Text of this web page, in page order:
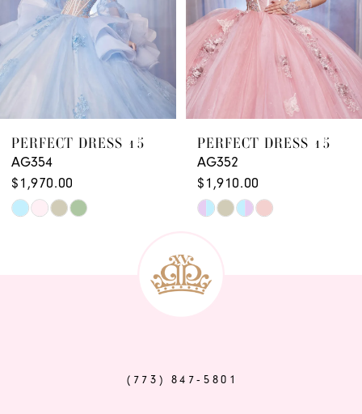
PERFECT DRESS 15
AG352
$1,910.00
Skip
PERFECT DRESS 15
AG351
$1,970.00 - $2,030.00
Skip
#1de6e6310f
(773) 847‑5801